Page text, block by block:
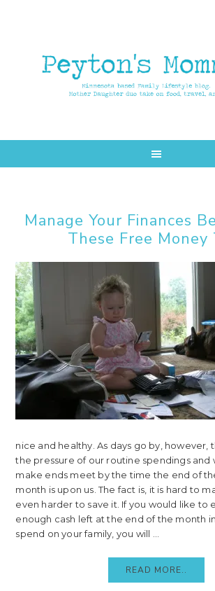
Manage Your Finances
These Free Money
nice and healthy. As days go by, however,
the pressure of our routine spendings and
make ends meet by the time the end of
month is upon us. The fact is, it is hard to
even harder to save it. If you would like to
enough cash left at the end of the month
spend on your family, you will ...
READ MORE..